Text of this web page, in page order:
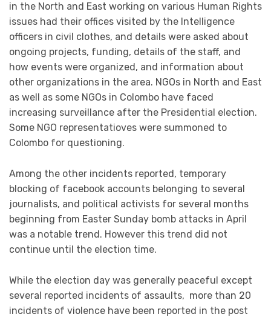
in the North and East working on various Human Rights
issues had their offices visited by the Intelligence
officers in civil clothes, and details were asked about
ongoing projects, funding, details of the staff, and
how events were organized, and information about
other organizations in the area. NGOs in North and East
as well as some NGOs in Colombo have faced
increasing surveillance after the Presidential election.
Some NGO representatioves were summoned to
Colombo for questioning.
Among the other incidents reported, temporary
blocking of facebook accounts belonging to several
journalists, and political activists for several months
beginning from Easter Sunday bomb attacks in April
was a notable trend. However this trend did not
continue until the election time.
While the election day was generally peaceful except
several reported incidents of assaults, more than 20
incidents of violence have been reported in the post